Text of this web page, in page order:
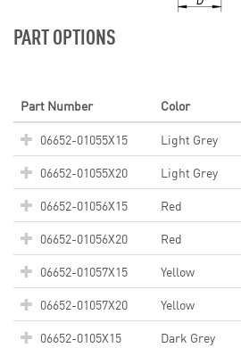
PART OPTIONS
Part Number Color
06652-01055X15
Light Grey
06652-01055X20
Light Grey
06652-01056X15
Red
06652-01056X20
Red
06652-01057X15
Yellow
06652-01057X20
Yellow
06652-0105X15
Dark Grey